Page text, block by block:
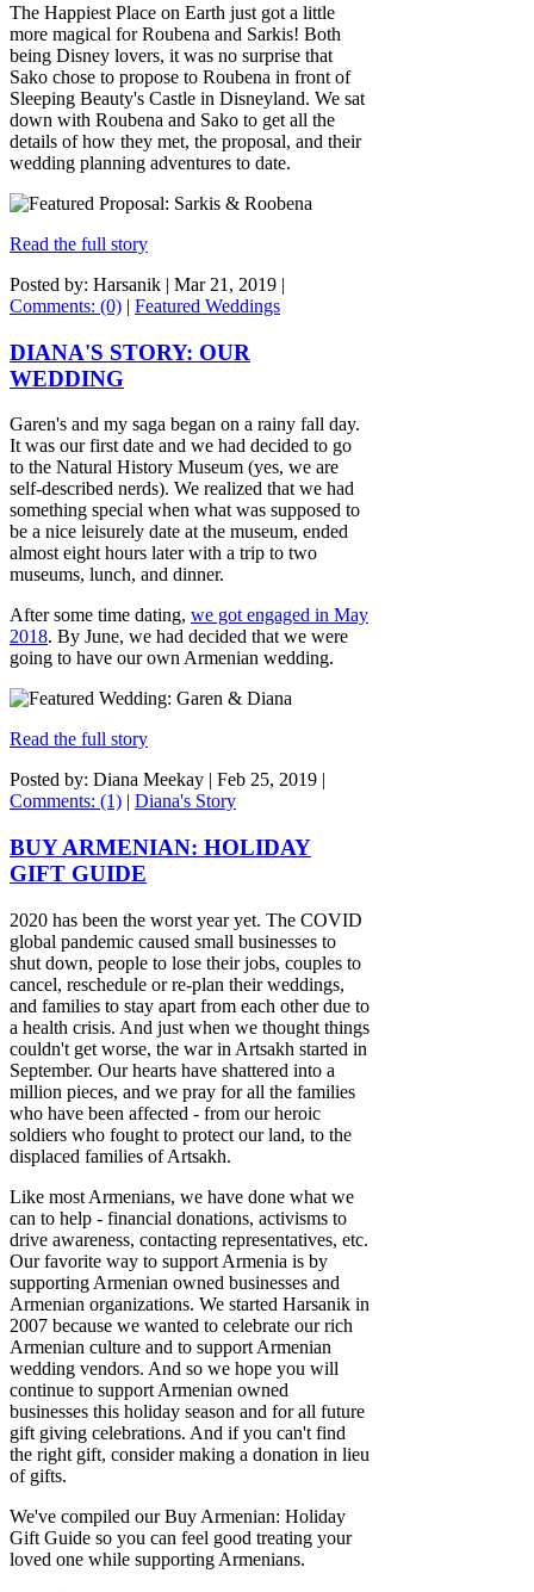
The Happiest Place on Earth just got a little
more magical for Roubena and Sarkis! Both
being Disney lovers, it was no surprise that
Sako chose to propose to Roubena in front of
Sleeping Beauty's Castle in Disneyland. We sat
down with Roubena and Sako to get all the
details of how they met, the proposal, and their
wedding planning adventures to date.
Read the full story
Posted by: Harsanik | Mar 21, 2019 |
Comments: (0) | Featured Weddings
DIANA'S STORY: OUR
WEDDING
Garen's and my saga began on a rainy fall day.
It was our first date and we had decided to go
to the Natural History Museum (yes, we are
self-described nerds). We realized that we had
something special when what was supposed to
be a nice leisurely date at the museum, ended
almost eight hours later with a trip to two
museums, lunch, and dinner.
After some time dating, we got engaged in May
2018. By June, we had decided that we were
going to have our own Armenian wedding.
Read the full story
Posted by: Diana Meekay | Feb 25, 2019 |
Comments: (1) | Diana's Story
BUY ARMENIAN: HOLIDAY
GIFT GUIDE
2020 has been the worst year yet. The COVID
global pandemic caused small businesses to
shut down, people to lose their jobs, couples to
cancel, reschedule or re-plan their weddings,
and families to stay apart from each other due to
a health crisis. And just when we thought things
couldn't get worse, the war in Artsakh started in
September. Our hearts have shattered into a
million pieces, and we pray for all the families
who have been affected - from our heroic
soldiers who fought to protect our land, to the
displaced families of Artsakh.
Like most Armenians, we have done what we
can to help - financial donations, activisms to
drive awareness, contacting representatives, etc.
Our favorite way to support Armenia is by
supporting Armenian owned businesses and
Armenian organizations. We started Harsanik in
2007 because we wanted to celebrate our rich
Armenian culture and to support Armenian
wedding vendors. And so we hope you will
continue to support Armenian owned
businesses this holiday season and for all future
gift giving celebrations. And if you can't find
the right gift, consider making a donation in lieu
of gifts.
We've compiled our Buy Armenian: Holiday
Gift Guide so you can feel good treating your
loved one while supporting Armenians.